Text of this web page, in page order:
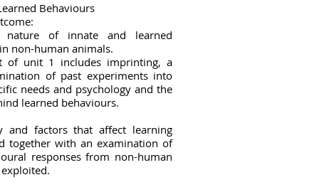
Behaviours
nature of innate and learned
non-human animals.
of unit 1 includes imprinting, a
of past experiments into
needs and psychology and the
learned behaviours.
and factors that affect learning
together with an examination of
responses from non-human